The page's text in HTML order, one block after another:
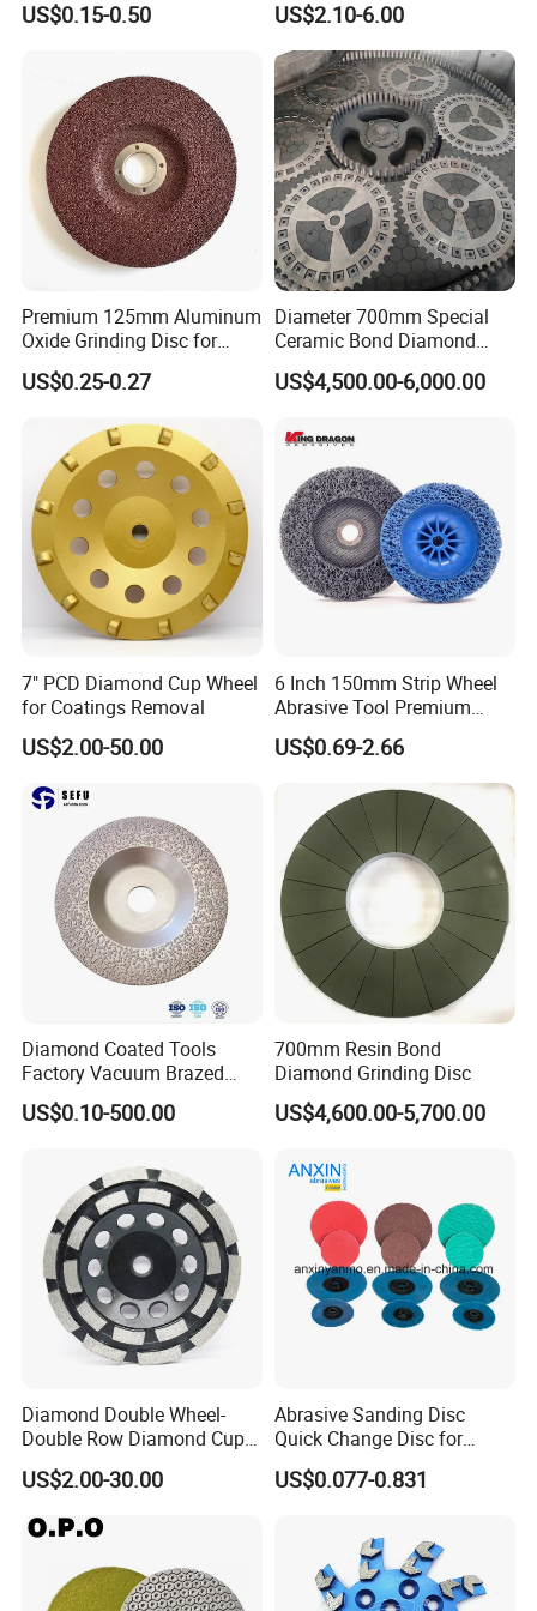
Metal Cutting OEM
US$0.15-0.50 US$2.10-6.00
Premium 125mm Aluminum
Oxide Grinding Disc for
Metal Fabrication
US$0.25-0.27
Diameter 700mm Special
Ceramic Bond Diamond
Grinding Disc for Carbide
Cutter
US$4,500.00-6,000.00
7" PCD Diamond Cup Wheel
for Coatings Removal
US$2.00-50.00
6 Inch 150mm Strip Wheel
Abrasive Tool Premium
Ceramic Oxide for Metal
Derusting
US$0.69-2.66
Diamond Coated Tools
Factory Vacuum Brazed
Cutting Grinding Wheel for
Angle Grinder
US$0.10-500.00
700mm Resin Bond
Diamond Grinding Disc
US$4,600.00-5,700.00
Diamond Double Wheel-
Double Row Diamond Cup
Wheel
US$2.00-30.00
Abrasive Sanding Disc
Quick Change Disc for
Alloyed Steel
US$0.077-0.831